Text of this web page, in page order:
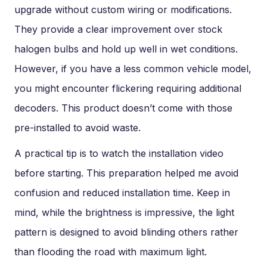
upgrade without custom wiring or modifications.
They provide a clear improvement over stock
halogen bulbs and hold up well in wet conditions.
However, if you have a less common vehicle model,
you might encounter flickering requiring additional
decoders. This product doesn’t come with those
pre-installed to avoid waste.
A practical tip is to watch the installation video
before starting. This preparation helped me avoid
confusion and reduced installation time. Keep in
mind, while the brightness is impressive, the light
pattern is designed to avoid blinding others rather
than flooding the road with maximum light.